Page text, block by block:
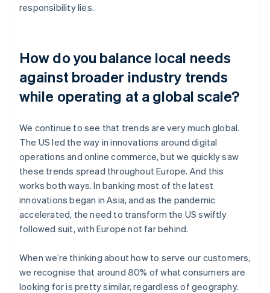
responsibility lies.
How do you balance local needs
against broader industry trends
while operating at a global scale?
We continue to see that trends are very much global.
The US led the way in innovations around digital
operations and online commerce, but we quickly saw
these trends spread throughout Europe. And this
works both ways. In banking most of the latest
innovations began in Asia, and as the pandemic
accelerated, the need to transform the US swiftly
followed suit, with Europe not far behind.
When we’re thinking about how to serve our customers,
we recognise that around 80% of what consumers are
looking for is pretty similar, regardless of geography.